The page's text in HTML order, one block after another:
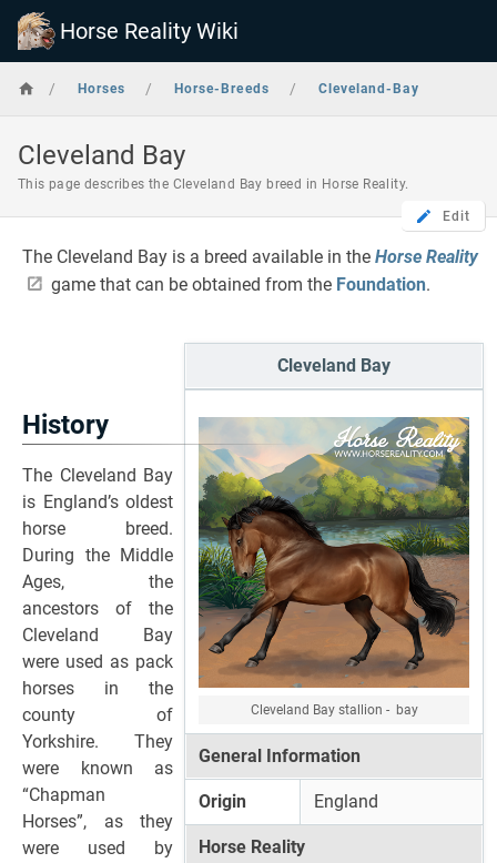
Horse Reality Wiki
/ Horses / Horse-Breeds / Cleveland-Bay
Cleveland Bay
This page describes the Cleveland Bay breed in Horse Reality.
Edit
The Cleveland Bay is a breed available in the Horse Reality
game that can be obtained from the Foundation.
Cleveland Bay
Cleveland Bay stallion - bay
General Information
Origin England
Horse Reality
History
The Cleveland Bay
is England’s oldest
horse breed.
During the Middle
Ages, the
ancestors of the
Cleveland Bay
were used as pack
horses in the
county of
Yorkshire. They
were known as
“Chapman
Horses”, as they
were used by